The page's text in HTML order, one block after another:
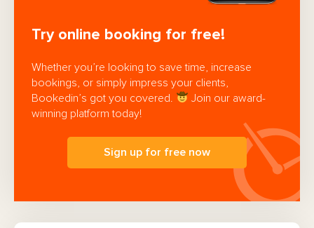
Try online booking for free!
Whether you’re looking to save time, increase
bookings, or simply impress your clients,
Bookedin’s got you covered.
Join our award-
winning platform today!
Sign up for free now